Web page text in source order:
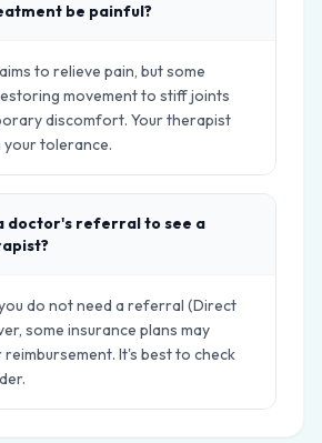
be painful?
to relieve pain, but some
movement to stiff joints
discomfort. Your therapist
tolerance.
doctor's referral to see a
do not need a referral (Direct
some insurance plans may
It's best to check